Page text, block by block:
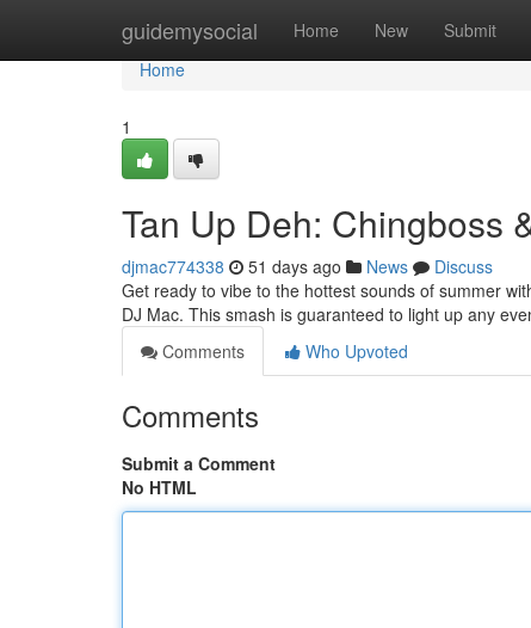
guidemysocial Home New Submit
Home
Home
1
Tan Up Deh: Chingboss
djmac774338 51 days ago News
Discuss
Get ready to vibe to the hottest sounds of summer
DJ Mac. This smash is guaranteed to light up any
Comments
Who Upvoted
Comments
Submit a Comment
No HTML